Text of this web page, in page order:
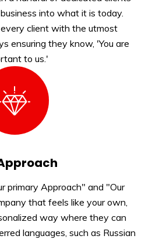
into what it is today.
client with the utmost
ensuring they know, 'You are
to us.'
primary Approach" and "Our
that feels like your own,
way where they can
languages, such as Russian